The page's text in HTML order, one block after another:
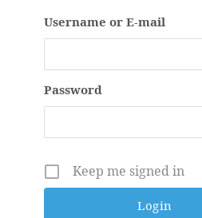
Username or E-mail
Password
Keep me signed in